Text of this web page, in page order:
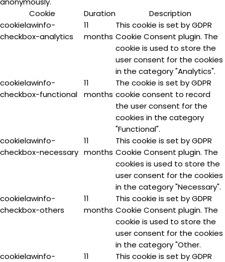
Cookie
Duration
Description
cookielawinfo-
checkbox-analytics
11
months
This cookie is set by GDPR
Cookie Consent plugin. The
cookie is used to store the
user consent for the cookies
in the category "Analytics".
cookielawinfo-
checkbox-functional
11
months
The cookie is set by GDPR
cookie consent to record
the user consent for the
cookies in the category
"Functional".
cookielawinfo-
checkbox-necessary
11
months
This cookie is set by GDPR
Cookie Consent plugin. The
cookies is used to store the
user consent for the cookies
in the category "Necessary".
cookielawinfo-
checkbox-others
11
months
This cookie is set by GDPR
Cookie Consent plugin. The
cookie is used to store the
user consent for the cookies
in the category "Other.
cookielawinfo-
11
This cookie is set by GDPR